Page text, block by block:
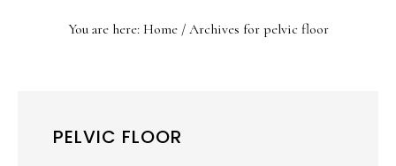
You are here: Home /Archives for pelvic floor
PELVIC FLOOR